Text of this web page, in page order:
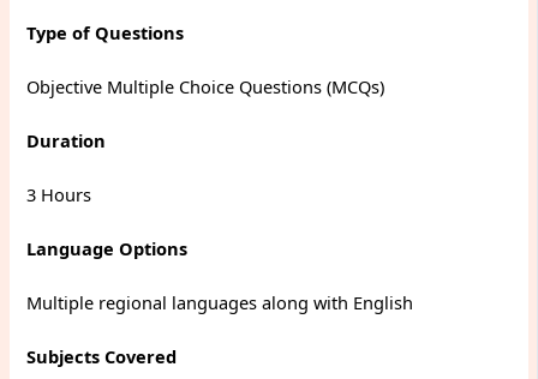
Type of Questions
Objective Multiple Choice Questions (MCQs)
Duration
3 Hours
Language Options
Multiple regional languages along with English
Subjects Covered